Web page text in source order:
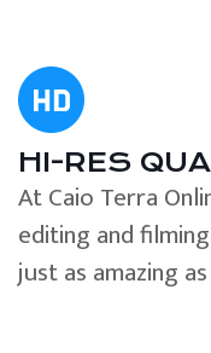
HI-RES
At Caio Terra
editing and
just as amazing